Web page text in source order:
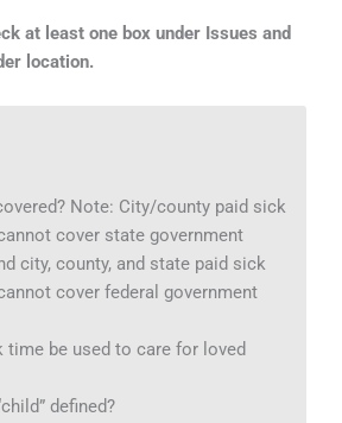
at least one box under Issues and
location.
Note: City/county paid sick
cover state government
city, county, and state paid sick
cover federal government
time be used to care for loved
defined?